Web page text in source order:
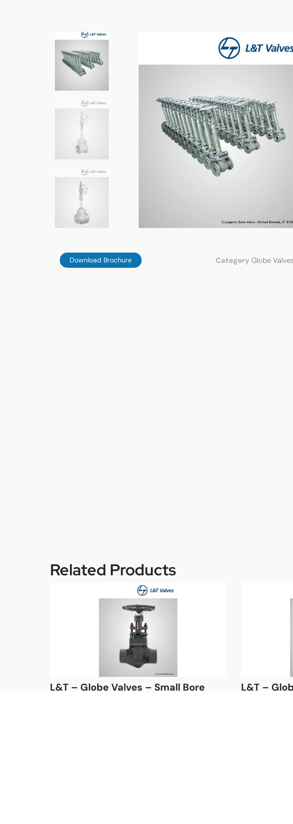
Download Brochure Category Globe
Related Products
L&T – Globe Valves – Small Bore L&T –